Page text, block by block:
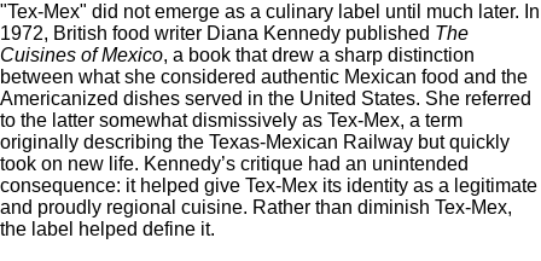
"Tex-Mex" did not emerge as a culinary label until much later. In
1972, British food writer Diana Kennedy published The
Cuisines of Mexico, a book that drew a sharp distinction
between what she considered authentic Mexican food and the
Americanized dishes served in the United States. She referred
to the latter somewhat dismissively as Tex-Mex, a term
originally describing the Texas-Mexican Railway but quickly
took on new life. Kennedy’s critique had an unintended
consequence: it helped give Tex-Mex its identity as a legitimate
and proudly regional cuisine. Rather than diminish Tex-Mex,
the label helped define it.